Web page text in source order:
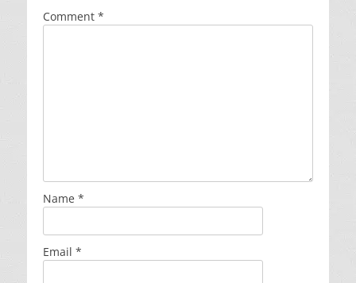
Comment *
Name *
Email *